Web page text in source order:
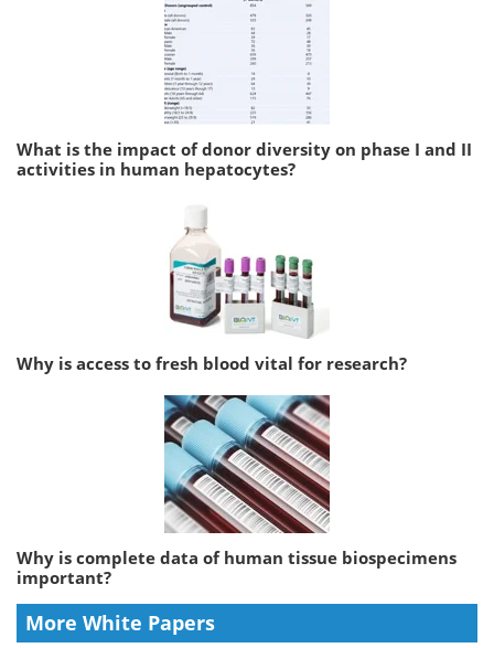
What is the impact of donor diversity on phase I and II
activities in human hepatocytes?
Why is access to fresh blood vital for research?
Why is complete data of human tissue biospecimens
important?
More White Papers